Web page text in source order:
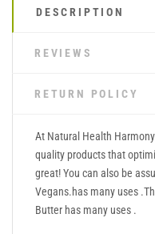
DESCRIPTION
REVIEWS
RETURN POLICY
At Natural Health
quality products that
great! You can also be
Vegans.has many uses
Butter has many uses .